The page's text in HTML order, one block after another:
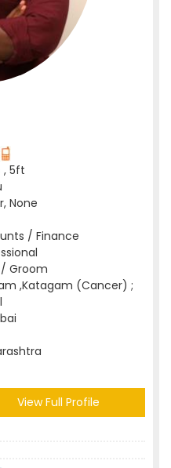
, 5ft
None
/ Finance
Groom
,Katagam (Cancer) ;
View Full Profile